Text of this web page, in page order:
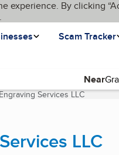
experience. By clicking
Scam Tracker
Near
Services LLC(current
LLC